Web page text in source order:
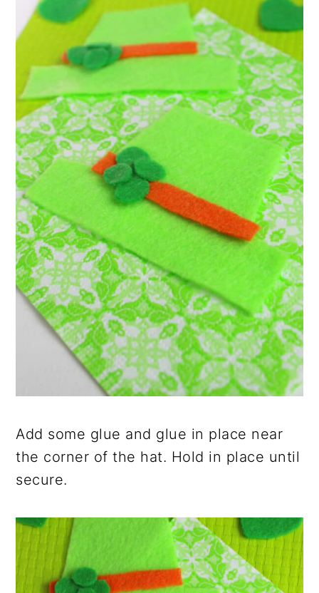
Add some glue and glue in place near
the corner of the hat. Hold in place until
secure.